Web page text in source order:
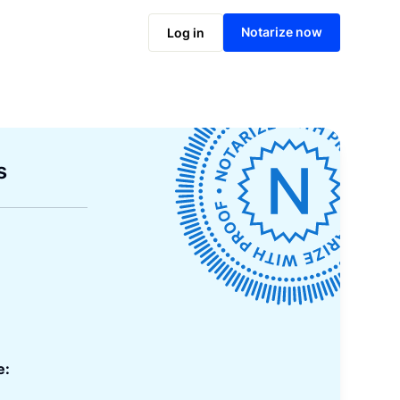
Log in Notarize now